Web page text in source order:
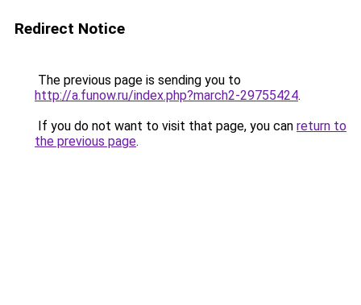
Redirect Notice
The previous page is sending you to
http://a.funow.ru/index.php?march2-29755424.
If you do not want to visit that page, you can return to
the previous page.